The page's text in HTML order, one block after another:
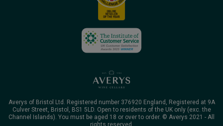
Averys of Bristol Ltd. Registered number 376920 England, Registered at 9A
Culver Street, Bristol, BS1 5LD. Open to residents of the UK only (exc. the
Channel Islands). You must be aged 18 or over to order. © Averys 2021 - All
rights reserved.